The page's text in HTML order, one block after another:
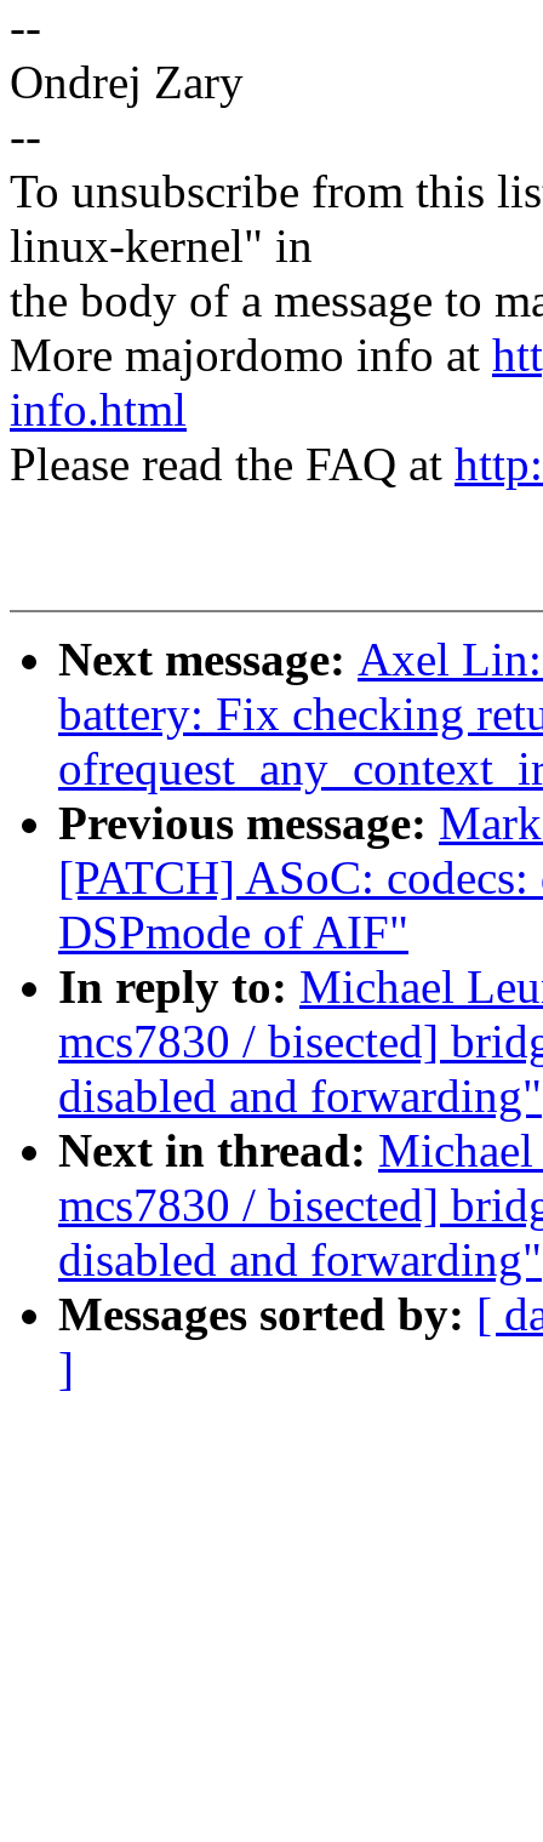
--
Ondrej Zary
--
To unsubscribe from this
linux-kernel" in
the body of a message to
More majordomo info at
info.html
Please read the FAQ at
Next message: Axel
battery: Fix checking
Previous message:
[PATCH] ASoC:
DSPmode of AIF"
In reply to: Michael
mcs7830 / bisected]
disabled and forwarding"
Next in thread:
mcs7830 / bisected]
disabled and forwarding"
Messages sorted by: [
]